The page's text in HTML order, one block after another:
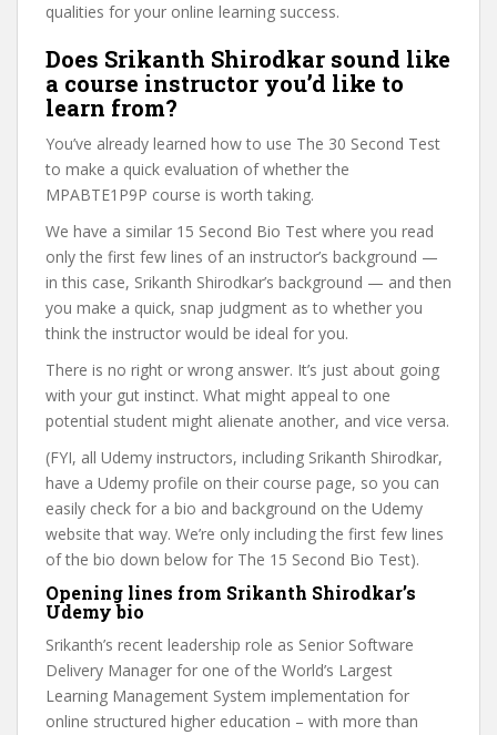
qualities for your online learning success.
Does Srikanth Shirodkar sound like
a course instructor you’d like to
learn from?
You’ve already learned how to use The 30 Second Test
to make a quick evaluation of whether the
MPABTE1P9P course is worth taking.
We have a similar 15 Second Bio Test where you read
only the first few lines of an instructor’s background —
in this case, Srikanth Shirodkar’s background — and then
you make a quick, snap judgment as to whether you
think the instructor would be ideal for you.
There is no right or wrong answer. It’s just about going
with your gut instinct. What might appeal to one
potential student might alienate another, and vice versa.
(FYI, all Udemy instructors, including Srikanth Shirodkar,
have a Udemy profile on their course page, so you can
easily check for a bio and background on the Udemy
website that way. We’re only including the first few lines
of the bio down below for The 15 Second Bio Test).
Opening lines from Srikanth Shirodkar’s
Udemy bio
Srikanth’s recent leadership role as Senior Software
Delivery Manager for one of the World’s Largest
Learning Management System implementation for
online structured higher education – with more than